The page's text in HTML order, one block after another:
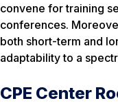
convene for training
conferences.
both short-term and
adaptability to a
CPE Center